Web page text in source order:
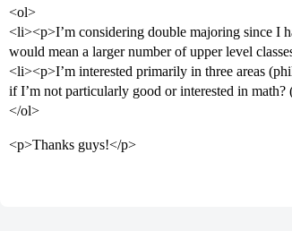
<ol>
<li><p>I’m considering double majoring since I
would mean a larger number of upper level
<li><p>I’m interested primarily in three areas
if I’m not particularly good or interested in
</ol>
<p>Thanks guys!</p>